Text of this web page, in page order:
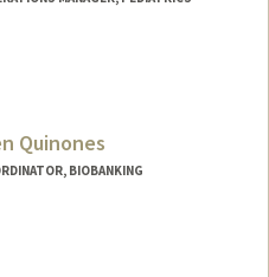
Quinones
BIOBANKING